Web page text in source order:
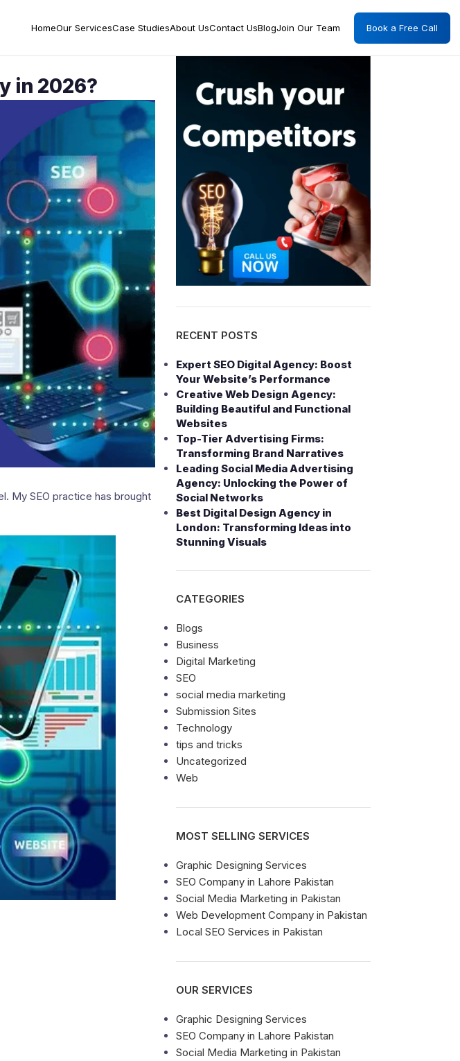
HomeOur ServicesCase StudiesAbout UsContact UsBlogJoin Our Team Book a Free Call
in 2026?
My SEO practice has brought
RECENT POSTS
Expert SEO Digital Agency: Boost
Your Website’s Performance
Creative Web Design Agency:
Building Beautiful and Functional
Websites
Top-Tier Advertising Firms:
Transforming Brand Narratives
Leading Social Media Advertising
Agency: Unlocking the Power of
Social Networks
Best Digital Design Agency in
London: Transforming Ideas into
Stunning Visuals
CATEGORIES
Blogs
Business
Digital Marketing
SEO
social media marketing
Submission Sites
Technology
tips and tricks
Uncategorized
Web
MOST SELLING SERVICES
Graphic Designing Services
SEO Company in Lahore Pakistan
Social Media Marketing in Pakistan
Web Development Company in Pakistan
Local SEO Services in Pakistan
OUR SERVICES
Graphic Designing Services
SEO Company in Lahore Pakistan
Social Media Marketing in Pakistan